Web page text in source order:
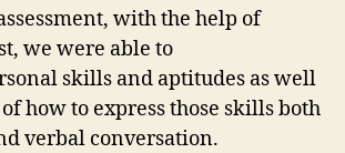
with the help of
we were able to
skills and aptitudes as well
how to express those skills both
verbal conversation.